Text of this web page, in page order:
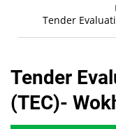
Tender
Tender
(TEC)-